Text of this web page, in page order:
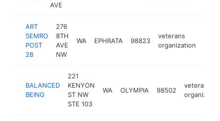
AVE
ART
SEMRO
POST
28
276
8TH
AVE
NW
WA EPHRATA 98823
veterans
organization
BALANCED
BEING
221
KENYON
ST NW
STE 103
WA OLYMPIA 98502
veterans